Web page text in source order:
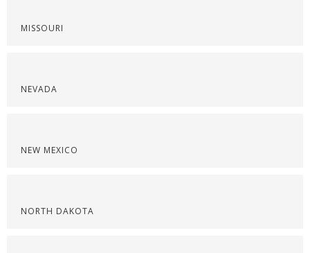
MISSOURI
NEVADA
NEW MEXICO
NORTH DAKOTA